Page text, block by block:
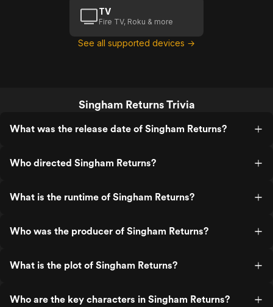
TV
Fire TV, Roku & more
See all supported devices →
Singham Returns Trivia
What was the release date of Singham Returns?
Who directed Singham Returns?
What is the runtime of Singham Returns?
Who was the producer of Singham Returns?
What is the plot of Singham Returns?
Who are the key characters in Singham Returns?